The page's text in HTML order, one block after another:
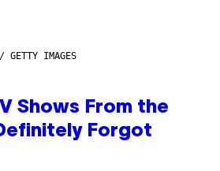
GETTY IMAGES
Shows From the
Forgot